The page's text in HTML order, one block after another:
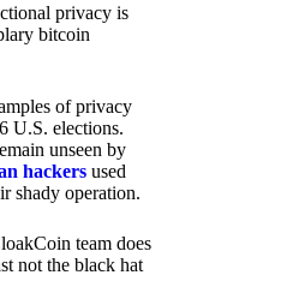
privacy is
bitcoin
of privacy
U.S. elections.
unseen by
hackers used
shady operation.
team does
not the black hat